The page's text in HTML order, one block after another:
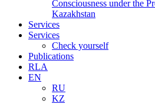
Consciousness under the
Kazakhstan
Services
Services
Check yourself
Publications
RLA
EN
RU
KZ